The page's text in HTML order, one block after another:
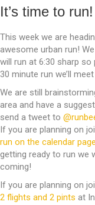
It’s time to
This week we are
awesome urban run!
will run at 6:30 sharp
30 minute run we’ll
We are still
area and have a
send a tweet to
If you are planning on
run on the calendar page
getting ready to run we
coming!
If you are planning on
2 flights and 2 pints at